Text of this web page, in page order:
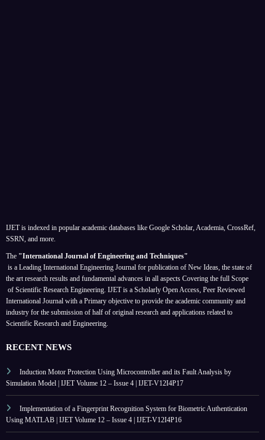
IJET is indexed in popular academic databases like Google Scholar, Academia, CrossRef,
SSRN, and more.
The "International Journal of Engineering and Techniques"
is a Leading International Engineering Journal for publication of New Ideas, the state of
the art research results and fundamental advances in all aspects Covering the full Scope
of Scientific Research Engineering. IJET is a Scholarly Open Access, Peer Reviewed
International Journal with a Primary objective to provide the academic community and
industry for the submission of half of original research and applications related to
Scientific Research and Engineering.
RECENT NEWS
Induction Motor Protection Using Microcontroller and its Fault Analysis by
Simulation Model | IJET Volume 12 – Issue 4 | IJET-V12I4P17
Implementation of a Fingerprint Recognition System for Biometric Authentication
Using MATLAB | IJET Volume 12 – Issue 4 | IJET-V12I4P16